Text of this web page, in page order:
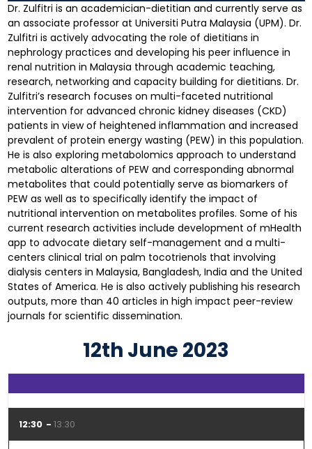
Dr. Zulfitri is an academician-dietitian and currently serve as
an associate professor at Universiti Putra Malaysia (UPM). Dr.
Zulfitri is actively advocating the role of dietitians in
nephrology practices and developing his peer influence in
renal nutrition in Malaysia through academic teaching,
research, networking and capacity building for dietitians. Dr.
Zulfitri’s research focuses on multi-faceted nutritional
intervention for advanced chronic kidney diseases (CKD)
patients in view of heightened inflammation and increased
prevalent of protein energy wasting (PEW) in this population.
He is also exploring metabolomics approach to understand
metabolic alterations of PEW and corresponding abnormal
metabolites that could potentially serve as biomarkers of
PEW as well as to specifically identify the impact of
nutritional intervention on metabolites profiles. Some of his
current research activities include development of mHealth
app to advocate dietary self-management and a multi-
centers clinical trial on palm tocotrienols that involving
dialysis centers in Malaysia, Bangladesh, India and the United
States of America. He is also actively publishing his research
outputs, more than 40 articles in high impact peer-review
journals for scientific dissemination.
12th June 2023
12:30 13:30